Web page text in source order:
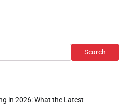
Search
in 2026: What the Latest